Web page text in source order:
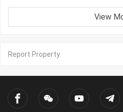
View
Report Property